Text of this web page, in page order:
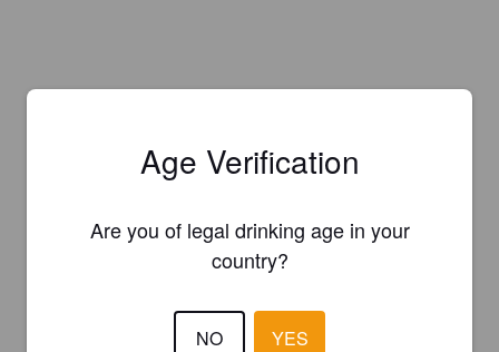
Age Verification
Are you of legal drinking age in your
country?
NO YES